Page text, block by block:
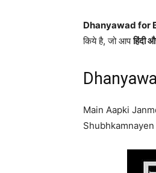
Dhanyawad for
किये है, जो आपहिंदी
Main Aapki